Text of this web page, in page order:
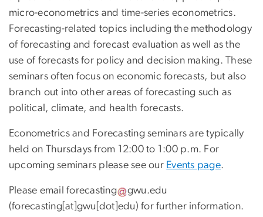
micro-econometrics and time-series econometrics.
Forecasting-related topics including the methodology
of forecasting and forecast evaluation as well as the
use of forecasts for policy and decision making. These
seminars often focus on economic forecasts, but also
branch out into other areas of forecasting such as
political, climate, and health forecasts.
Econometrics and Forecasting seminars are typically
held on Thursdays from 12:00 to 1:00 p.m. For
upcoming seminars please see our Events page.
Please emailforecasting gwu.edu
(forecasting[at]gwu[dot]edu) for further information.